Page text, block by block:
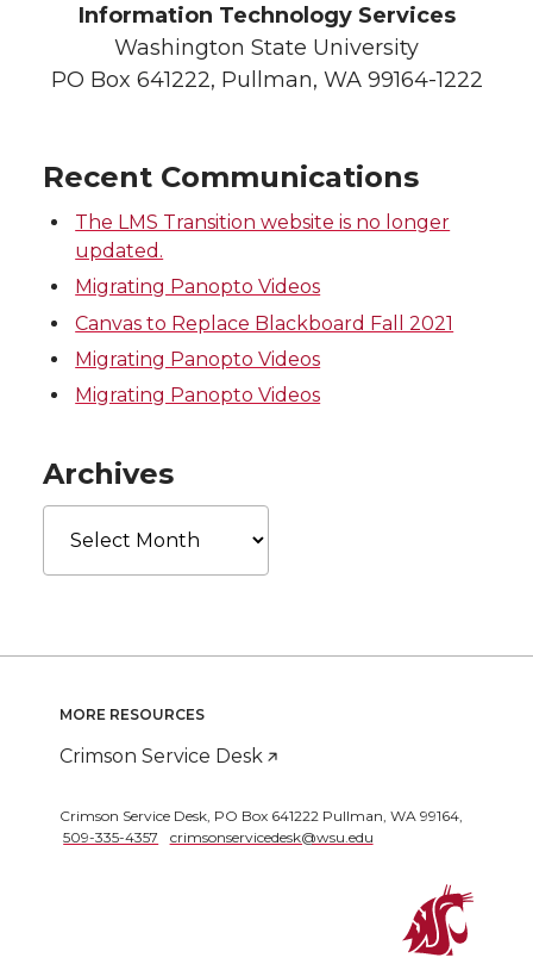
Information Technology Services
Washington State University
PO Box 641222, Pullman, WA 99164-1222
Recent Communications
The LMS Transition website is no longer
updated.
Migrating Panopto Videos
Canvas to Replace Blackboard Fall 2021
Migrating Panopto Videos
Migrating Panopto Videos
Archives
MORE RESOURCES
Crimson Service Desk
Crimson Service Desk PO Box 641222 Pullman WA 99164
509-335-4357
crimsonservicedesk@wsu.edu